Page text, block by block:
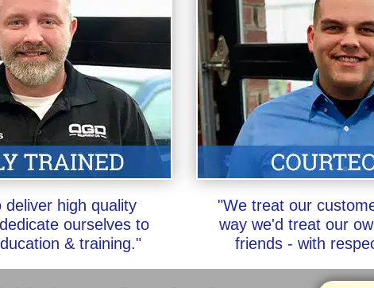
deliver high quality
ourselves to
& training."
"We treat our
way we'd treat our
friends - with